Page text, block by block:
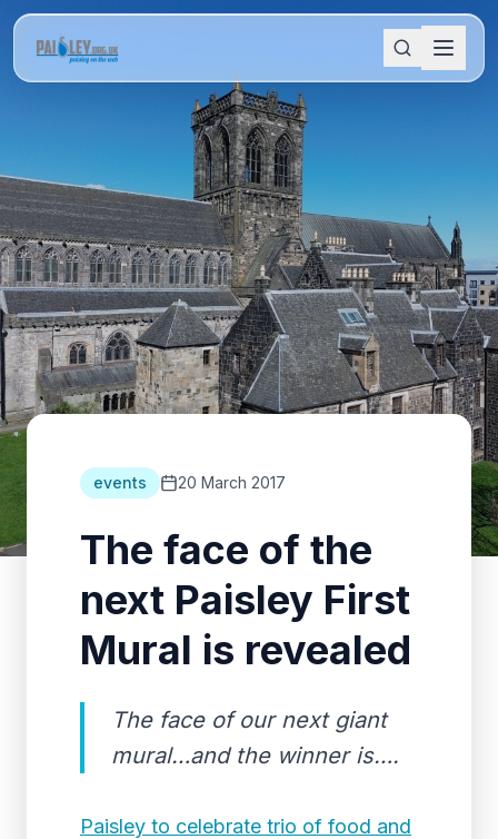
events 20 March 2017
The face of the
next Paisley First
Mural is revealed
The face of our next giant
mural…and the winner is….
Paisley to celebrate trio of food and